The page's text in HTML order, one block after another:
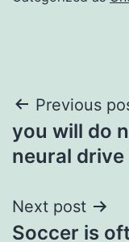
Post
Previous
you will do
neural drive
Next post
Soccer is